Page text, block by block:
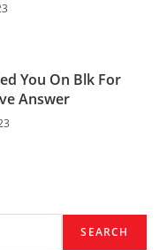
You On Blk For
Answer
SEARCH